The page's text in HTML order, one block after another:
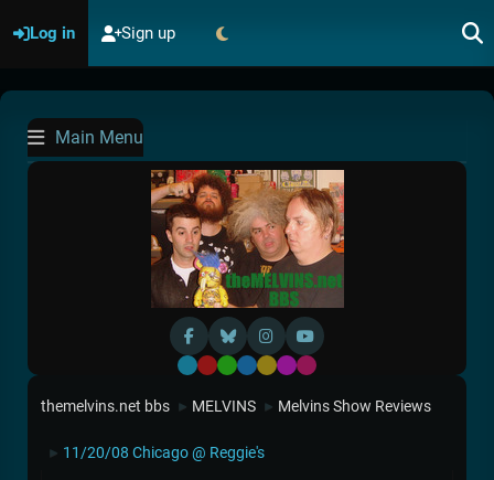
Log in Sign up
Main Menu
Default
RedGreen
BlueYellow
Purple
Pink
themelvins.net bbs ► MELVINS ► Melvins Show Reviews
► 11/20/08 Chicago @ Reggie's